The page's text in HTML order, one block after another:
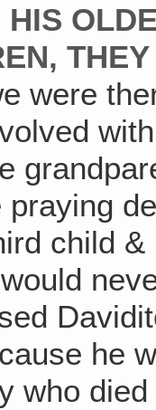
HIS
were
child
he
who